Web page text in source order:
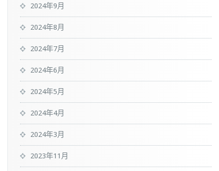
2024年9月
2024年8月
2024年7月
2024年6月
2024年5月
2024年4月
2024年3月
2023年11月